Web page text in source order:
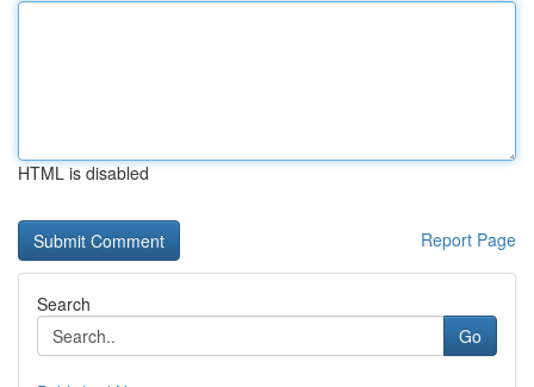
HTML is disabled
Report Page
Search
Go